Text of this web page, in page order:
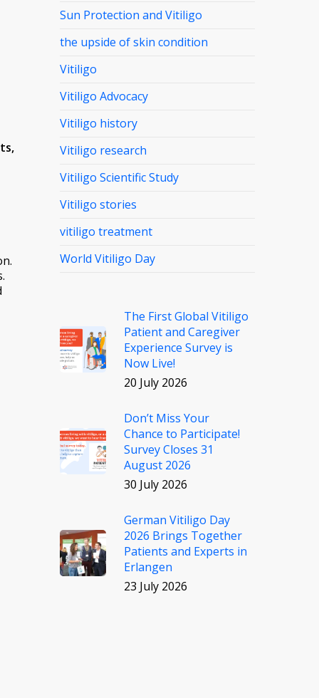
Sun Protection and Vitiligo
the upside of skin condition
Vitiligo
Vitiligo Advocacy
Vitiligo history
Vitiligo research
Vitiligo Scientific Study
Vitiligo stories
vitiligo treatment
World Vitiligo Day
The First Global Vitiligo
Patient and Caregiver
Experience Survey is
Now Live!
20 July 2026
Don’t Miss Your
Chance to Participate!
Survey Closes 31
August 2026
30 July 2026
German Vitiligo Day
2026 Brings Together
Patients and Experts in
Erlangen
23 July 2026